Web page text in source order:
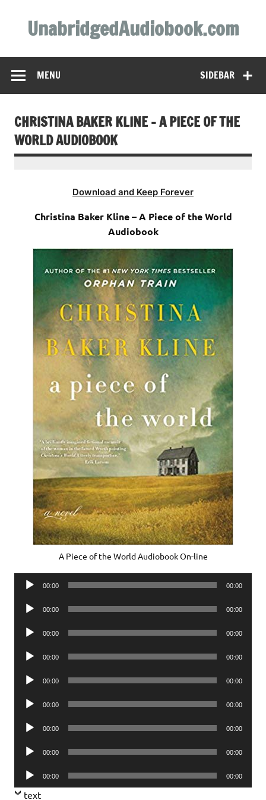
contentUnabridgedAudiobook.com
SIDEBAR
MENU
CHRISTINA BAKER KLINE – A PIECE OF THE
WORLD AUDIOBOOK
Download and Keep Forever
Christina Baker Kline – A Piece of the World
Audiobook
A Piece of the World Audiobook On-line
Audio
00:00 00:00
Audio
00:00 00:00
Audio
00:00 00:00
Audio
00:00 00:00
Audio
00:00 00:00
Audio
00:00 00:00
Audio
00:00 00:00
Audio
00:00 00:00
Audio
Player
00:00 00:00
text